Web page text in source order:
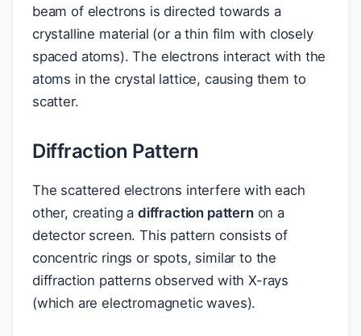
beam of electrons is directed towards a
crystalline material (or a thin film with closely
spaced atoms). The electrons interact with the
atoms in the crystal lattice, causing them to
scatter.
Diffraction Pattern
The scattered electrons interfere with each
other, creating a diffraction patternon a
detector screen. This pattern consists of
concentric rings or spots, similar to the
diffraction patterns observed with X-rays
(which are electromagnetic waves).